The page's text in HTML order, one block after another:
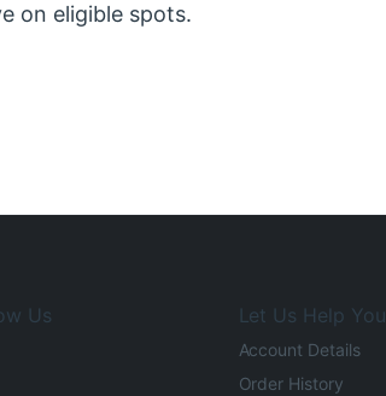
on eligible spots.
Us Let Us Help You
Account Details
Order History